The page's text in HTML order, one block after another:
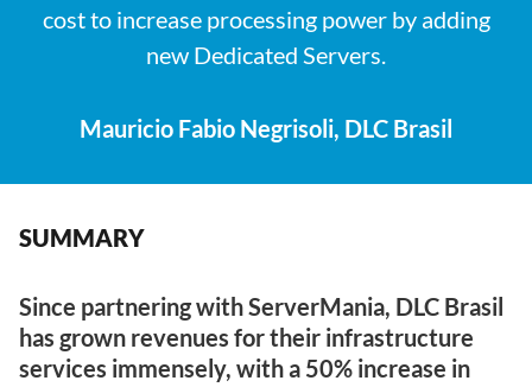
cost to increase processing power by adding
new Dedicated Servers.
Mauricio Fabio Negrisoli, DLC Brasil
SUMMARY
Since partnering with ServerMania, DLC Brasil
has grown revenues for their infrastructure
services immensely, with a 50% increase in